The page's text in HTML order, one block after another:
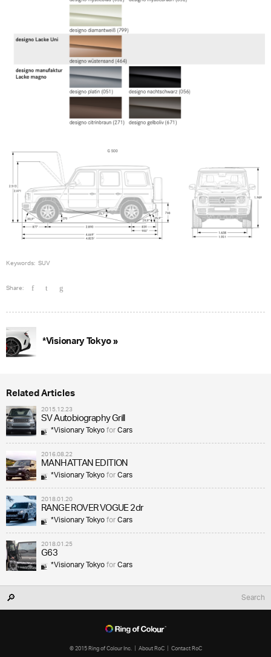
Keywords: SUV
Share:
*Visionary Tokyo »
Related Articles
2015.12.23
SV Autobiography Grill
*Visionary TokyoforCars
2016.08.22
MANHATTAN EDITION
*Visionary TokyoforCars
2018.01.20
RANGE ROVER VOGUE 2dr
*Visionary TokyoforCars
2018.01.25
G63
*Visionary TokyoforCars
© 2015 Ring of Colour Inc. About RoC Contact RoC